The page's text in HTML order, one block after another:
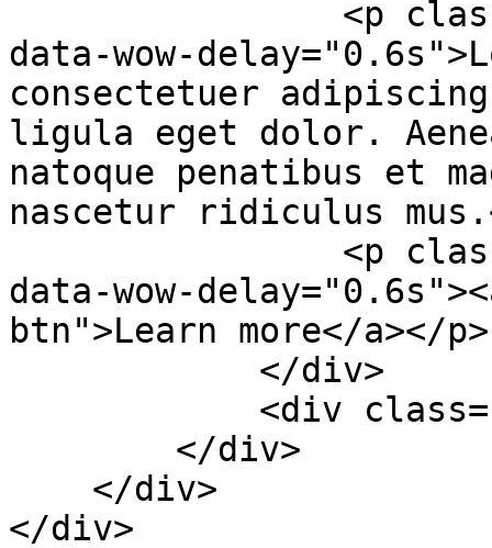
data-wow-
consectetuer
ligula eget dolor.
natoque penatibus et
nascetur ridiculus
data-wow-
btn">Learn more</a></p>
</div>